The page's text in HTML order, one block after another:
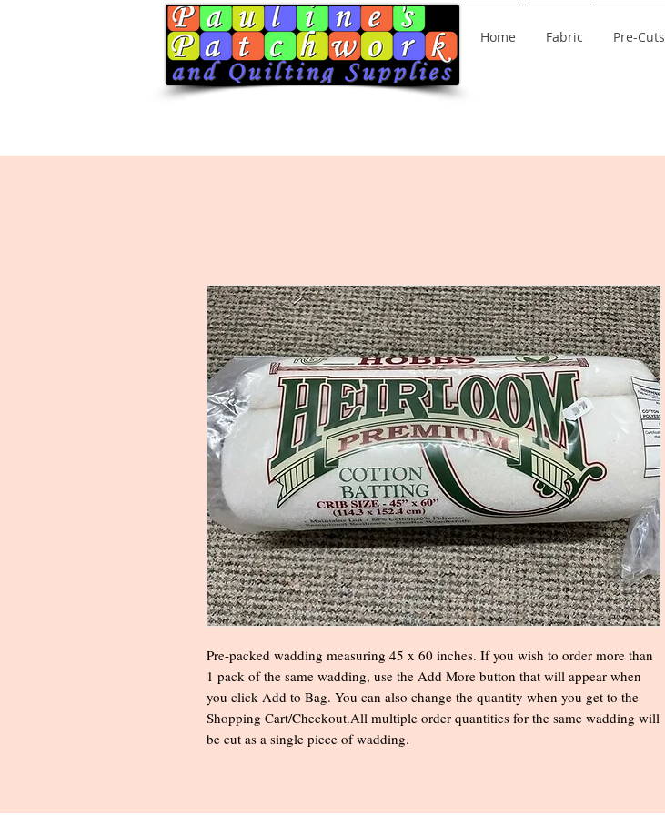
Home Fabric Pre-Cuts
Pre-packed wadding measuring 45 x 60 inches. If you wish to order more than
1 pack of the same wadding, use the Add More button that will appear when
you click Add to Bag. You can also change the quantity when you get to the
Shopping Cart/Checkout.All multiple order quantities for the same wadding will
be cut as a single piece of wadding.